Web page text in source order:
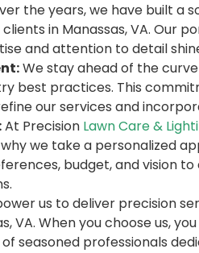
the years, we have built a
in Manassas, VA. Our
and attention to detail
We stay ahead of the
best practices. This
our services and
At Precision Lawn Care &
why we take a personalized
budget, and vision
us to deliver precision
VA. When you choose us,
seasoned professionals